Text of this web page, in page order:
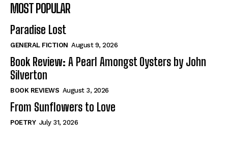
MOST POPULAR
Paradise Lost
GENERAL FICTION August 9, 2026
Book Review: A Pearl Amongst Oysters by John
Silverton
BOOK REVIEWS August 3, 2026
From Sunflowers to Love
POETRY July 31, 2026